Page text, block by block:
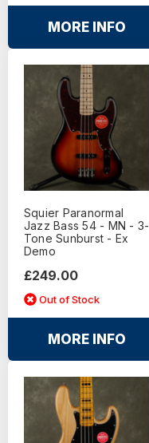
MORE INFO
Squier Paranormal
Jazz Bass 54 - MN - 3-
Tone Sunburst - Ex
Demo
£249.00
Out of Stock
MORE INFO